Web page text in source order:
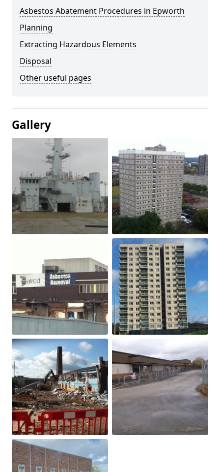
Asbestos Abatement Procedures in Epworth
Planning
Extracting Hazardous Elements
Disposal
Other useful pages
Gallery